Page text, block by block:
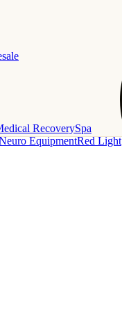
RecoverySpa
EquipmentRed Light